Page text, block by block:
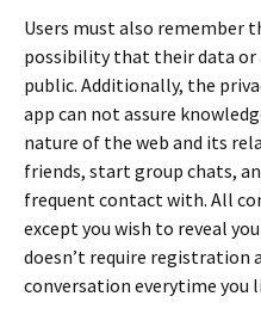
Users must also remember
possibility that their data or
public. Additionally, the
app can not assure
nature of the web and its
friends, start group chats,
frequent contact with. All
except you wish to reveal
doesn’t require registration
conversation everytime you